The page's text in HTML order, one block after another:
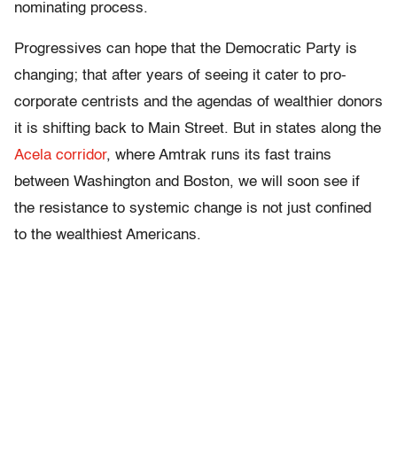
nominating process.
Progressives can hope that the Democratic Party is
changing; that after years of seeing it cater to pro-
corporate centrists and the agendas of wealthier donors
it is shifting back to Main Street. But in states along the
Acela corridor, where Amtrak runs its fast trains
between Washington and Boston, we will soon see if
the resistance to systemic change is not just confined
to the wealthiest Americans.